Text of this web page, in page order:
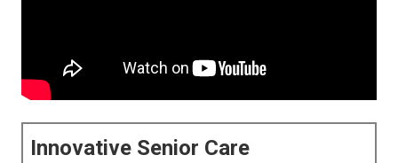
Innovative Senior Care